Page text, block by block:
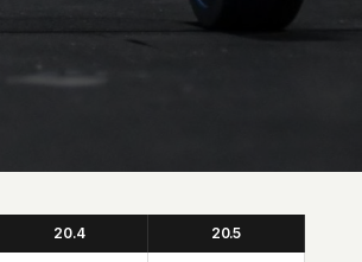
20.4 20.5